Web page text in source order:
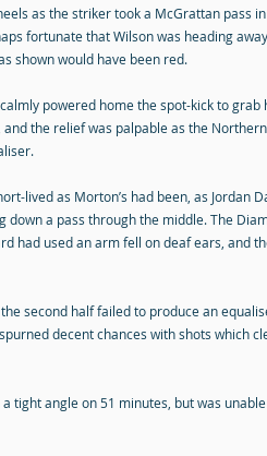
as the striker took a McGrattan pass
fortunate that Wilson was heading
shown would have been red.
powered home the spot-kick to grab
the relief was palpable as the Northern
lived as Morton’s had been, as Jordan
a pass through the middle. The
had used an arm fell on deaf ears, and
second half failed to produce an
decent chances with shots which
tight angle on 51 minutes, but was